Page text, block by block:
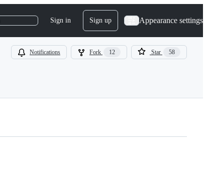
Sign in Sign up Appearance settings
Notifications Fork 12 Star 58